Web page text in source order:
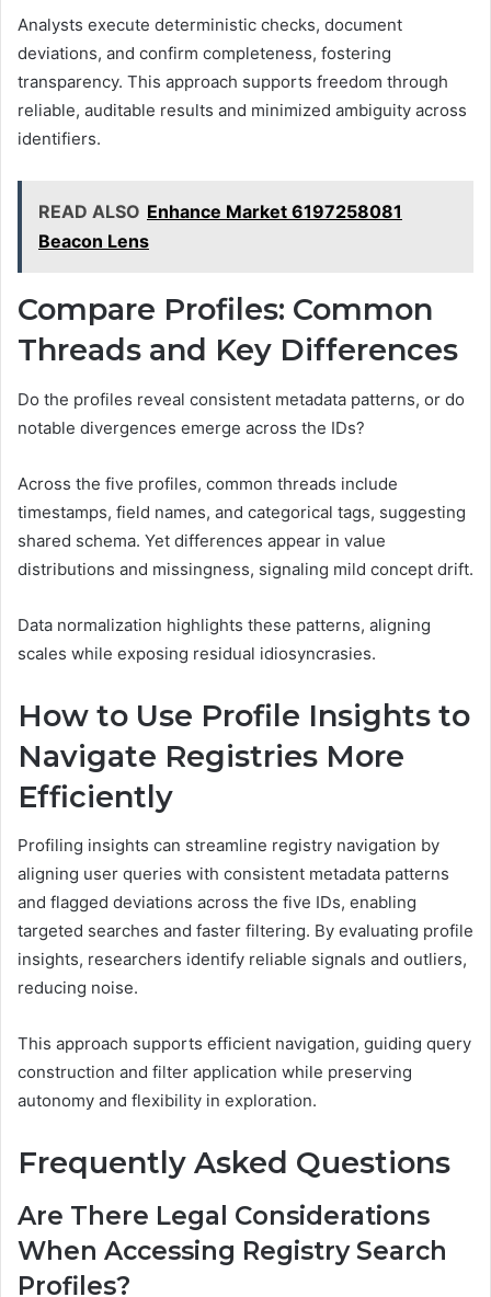
Analysts execute deterministic checks, document
deviations, and confirm completeness, fostering
transparency. This approach supports freedom through
reliable, auditable results and minimized ambiguity across
identifiers.
READ ALSO Enhance Market 6197258081
Beacon Lens
Compare Profiles: Common
Threads and Key Differences
Do the profiles reveal consistent metadata patterns, or do
notable divergences emerge across the IDs?
Across the five profiles, common threads include
timestamps, field names, and categorical tags, suggesting
shared schema. Yet differences appear in value
distributions and missingness, signaling mild concept drift.
Data normalization highlights these patterns, aligning
scales while exposing residual idiosyncrasies.
How to Use Profile Insights to
Navigate Registries More
Efficiently
Profiling insights can streamline registry navigation by
aligning user queries with consistent metadata patterns
and flagged deviations across the five IDs, enabling
targeted searches and faster filtering. By evaluating profile
insights, researchers identify reliable signals and outliers,
reducing noise.
This approach supports efficient navigation, guiding query
construction and filter application while preserving
autonomy and flexibility in exploration.
Frequently Asked Questions
Are There Legal Considerations
When Accessing Registry Search
Profiles?